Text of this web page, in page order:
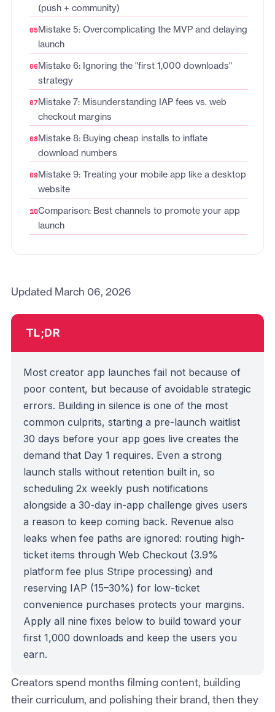
(push + community)
Mistake 5: Overcomplicating the MVP and delaying
launch
Mistake 6: Ignoring the "first 1,000 downloads"
strategy
Mistake 7: Misunderstanding IAP fees vs. web
checkout margins
Mistake 8: Buying cheap installs to inflate
download numbers
Mistake 9: Treating your mobile app like a desktop
website
Comparison: Best channels to promote your app
launch
Updated March 06, 2026
TL;DR
Most creator app launches fail not because of
poor content, but because of avoidable strategic
errors. Building in silence is one of the most
common culprits, starting a pre-launch waitlist
30 days before your app goes live creates the
demand that Day 1 requires. Even a strong
launch stalls without retention built in, so
scheduling 2x weekly push notifications
alongside a 30-day in-app challenge gives users
a reason to keep coming back. Revenue also
leaks when fee paths are ignored: routing high-
ticket items through Web Checkout (3.9%
platform fee plus Stripe processing) and
reserving IAP (15–30%) for low-ticket
convenience purchases protects your margins.
Apply all nine fixes below to build toward your
first 1,000 downloads and keep the users you
earn.
Creators spend months filming content, building
their curriculum, and polishing their brand, then they